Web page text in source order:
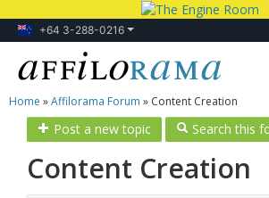
+64 3-288-0216
Lessons
Products
Blog
Home »Affilorama Forum » Content Creation
Post a new topic Search this
Content Creation